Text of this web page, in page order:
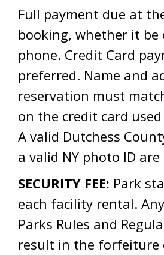
Full payment due at
booking, whether it be
phone. Credit Card
preferred. Name and
reservation must
on the credit card
A valid Dutchess
a valid NY photo ID
SECURITY FEE: Park
each facility rental.
Parks Rules and
result in the forfeiture